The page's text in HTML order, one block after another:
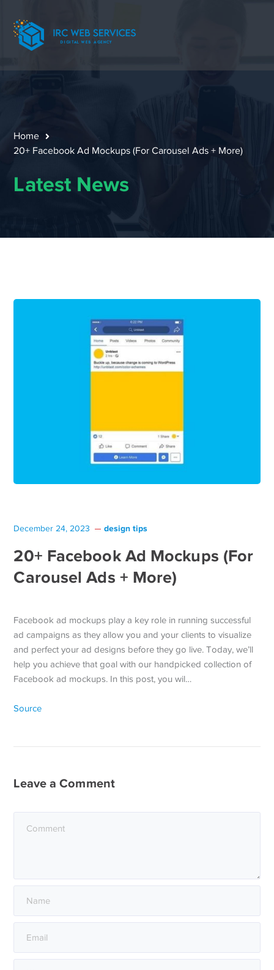
Home
20+ Facebook Ad Mockups (For Carousel Ads + More)
Latest News
December 24, 2023 design tips
20+ Facebook Ad Mockups (For
Carousel Ads + More)
Facebook ad mockups play a key role in running successful
ad campaigns as they allow you and your clients to visualize
and perfect your ad designs before they go live. Today, we’ll
help you achieve that goal with our handpicked collection of
Facebook ad mockups. In this post, you wil…
Source
Leave a Comment